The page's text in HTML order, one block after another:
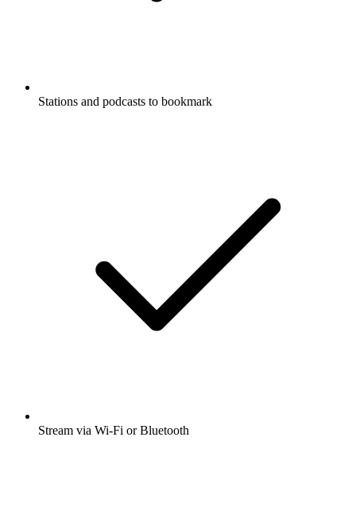
Stations and podcasts to bookmark
Stream via Wi-Fi or Bluetooth